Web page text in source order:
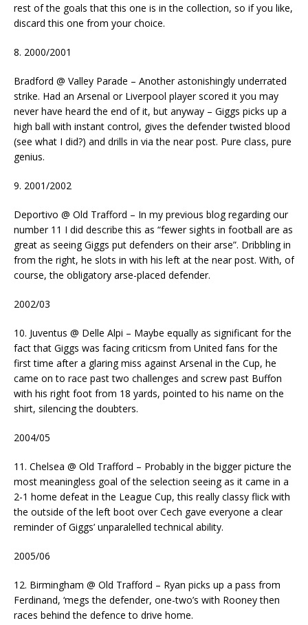
rest of the goals that this one is in the collection, so if you like,
discard this one from your choice.
8. 2000/2001
Bradford @ Valley Parade – Another astonishingly underrated
strike. Had an Arsenal or Liverpool player scored it you may
never have heard the end of it, but anyway – Giggs picks up a
high ball with instant control, gives the defender twisted blood
(see what I did?) and drills in via the near post. Pure class, pure
genius.
9. 2001/2002
Deportivo @ Old Trafford – In my previous blog regarding our
number 11 I did describe this as “fewer sights in football are as
great as seeing Giggs put defenders on their arse”. Dribbling in
from the right, he slots in with his left at the near post. With, of
course, the obligatory arse-placed defender.
2002/03
10. Juventus @ Delle Alpi – Maybe equally as significant for the
fact that Giggs was facing criticsm from United fans for the
first time after a glaring miss against Arsenal in the Cup, he
came on to race past two challenges and screw past Buffon
with his right foot from 18 yards, pointed to his name on the
shirt, silencing the doubters.
2004/05
11. Chelsea @ Old Trafford – Probably in the bigger picture the
most meaningless goal of the selection seeing as it came in a
2-1 home defeat in the League Cup, this really classy flick with
the outside of the left boot over Cech gave everyone a clear
reminder of Giggs’ unparalelled technical ability.
2005/06
12. Birmingham @ Old Trafford – Ryan picks up a pass from
Ferdinand, ‘megs the defender, one-two’s with Rooney then
races behind the defence to drive home.